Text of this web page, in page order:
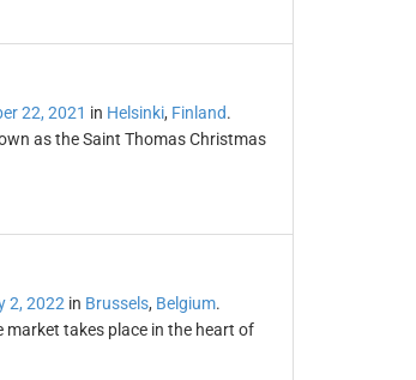
22, 2021 in Helsinki, Finland.
as the Saint Thomas Christmas
2, 2022 in Brussels, Belgium.
takes place in the heart of